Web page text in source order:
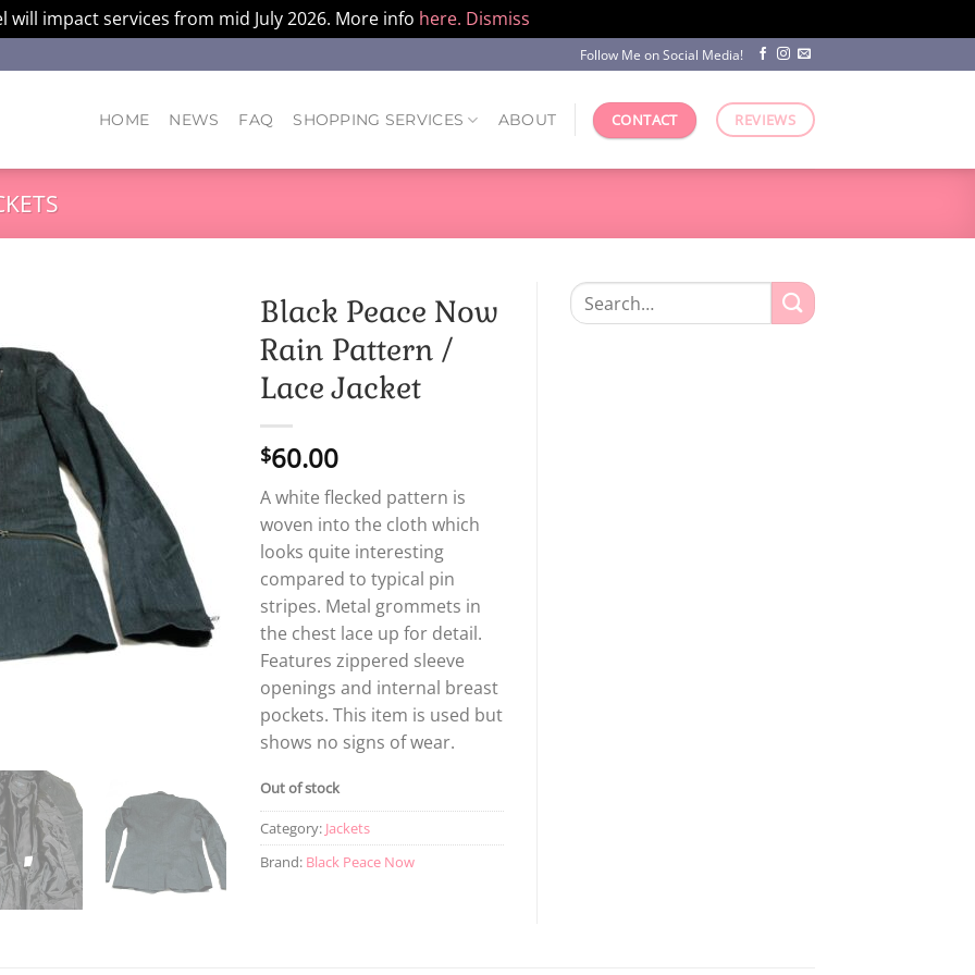
will impact services from mid July 2026. More info here. Dismiss
Follow Me on Social Media!
HOME NEWS FAQ SHOPPING SERVICES ABOUT CONTACT REVIEWS
Black Peace Now
Rain Pattern /
Lace Jacket
$60.00
A white flecked pattern is
woven into the cloth which
looks quite interesting
compared to typical pin
stripes. Metal grommets in
the chest lace up for detail.
Features zippered sleeve
openings and internal breast
pockets. This item is used but
shows no signs of wear.
Out of stock
Category: Jackets
Brand: Black Peace Now
Search
for: